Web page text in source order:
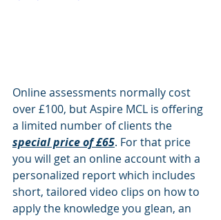
Online assessments normally cost
over £100, but Aspire MCL is offering
a limited number of clients the
special price of £65. For that price
you will get an online account with a
personalized report which includes
short, tailored video clips on how to
apply the knowledge you glean, an